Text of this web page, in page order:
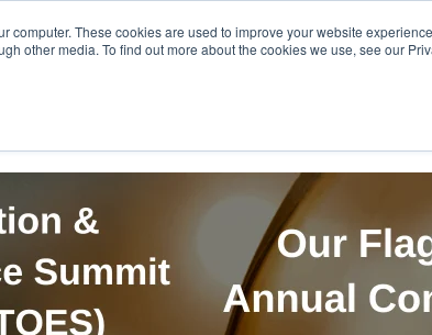
computer. These cookies are used to improve your website
other media. To find out more about the cookies we use, see our
Get in Touch BTOES